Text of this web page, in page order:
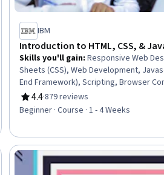
IBM
Introduction to HTML, CSS, &
Skills you'll gain: Responsive Web
Sheets (CSS), Web Development,
End Framework), Scripting, Browser
Web Development
4.4
Rating, 4.4 out of 5 stars
·879 reviews
Beginner · Course · 1 - 4 Weeks